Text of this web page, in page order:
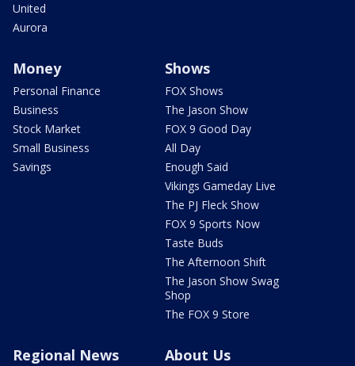
United
Aurora
Money
Personal Finance
Business
Stock Market
Small Business
Savings
Shows
FOX Shows
The Jason Show
FOX 9 Good Day
All Day
Enough Said
Vikings Gameday Live
The PJ Fleck Show
FOX 9 Sports Now
Taste Buds
The Afternoon Shift
The Jason Show Swag
Shop
The FOX 9 Store
Regional News About Us